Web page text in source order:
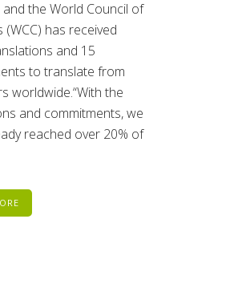
and the World Council of
(WCC) has received
and 15
to translate from
worldwide.“With the
and commitments, we
reached over 20% of